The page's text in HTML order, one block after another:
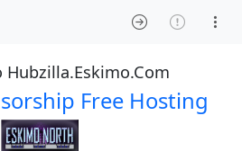
Hubzilla.Eskimo.Com
Free Hosting